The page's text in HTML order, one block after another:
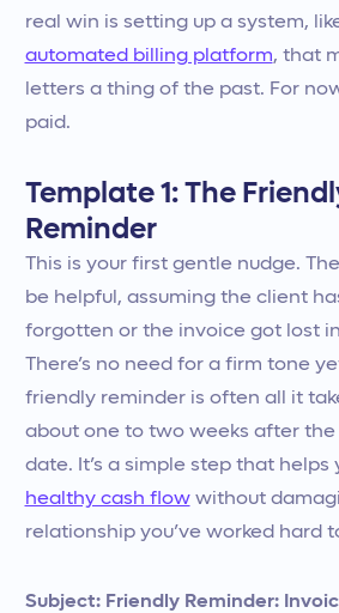
real win is setting up a system,
automated billing platform, that
letters a thing of the past. For
paid.
Template 1: The
Reminder
This is your first gentle nudge.
be helpful, assuming the client
forgotten or the invoice got lost
There’s no need for a firm tone
friendly reminder is often all it
about one to two weeks after
date. It’s a simple step that helps
healthy cash flowwithout
relationship you’ve worked hard
Subject: Friendly Reminder: